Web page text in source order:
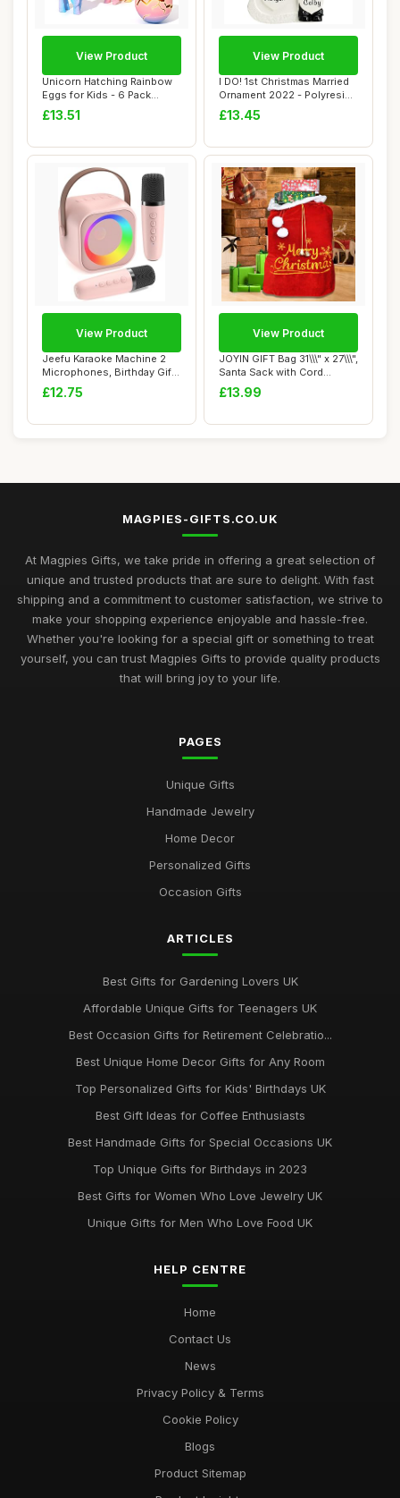
Unicorn Hatching Rainbow
Eggs for Kids - 6 Pack
Unicorn Toys...
£13.51
View Product
I DO! 1st Christmas Married
Ornament 2022 - Polyresin
Weddin...
£13.45
View Product
Jeefu Karaoke Machine 2
Microphones, Birthday Gifts
for Girl...
£12.75
View Product
JOYIN GIFT Bag 31\\\" x 27\\\",
Santa Sack with Cord
Drawstr...
£13.99
View Product
MAGPIES-GIFTS.CO.UK
At Magpies Gifts, we take pride in offering a great selection of
unique and trusted products that are sure to delight. With fast
shipping and a commitment to customer satisfaction, we strive to
make your shopping experience enjoyable and hassle-free.
Whether you're looking for a special gift or something to treat
yourself, you can trust Magpies Gifts to provide quality products
that will bring joy to your life.
PAGES
Unique Gifts
Handmade Jewelry
Home Decor
Personalized Gifts
Occasion Gifts
ARTICLES
Best Gifts for Gardening Lovers UK
Affordable Unique Gifts for Teenagers UK
Best Occasion Gifts for Retirement Celebratio...
Best Unique Home Decor Gifts for Any Room
Top Personalized Gifts for Kids' Birthdays UK
Best Gift Ideas for Coffee Enthusiasts
Best Handmade Gifts for Special Occasions UK
Top Unique Gifts for Birthdays in 2023
Best Gifts for Women Who Love Jewelry UK
Unique Gifts for Men Who Love Food UK
HELP CENTRE
Home
Contact Us
News
Privacy Policy & Terms
Cookie Policy
Blogs
Product Sitemap